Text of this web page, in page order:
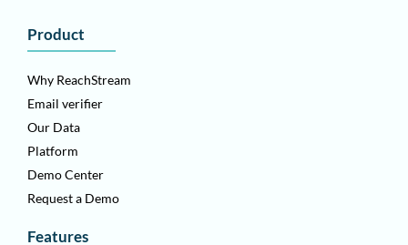
Product
Why ReachStream
Email verifier
Our Data
Platform
Demo Center
Request a Demo
Features